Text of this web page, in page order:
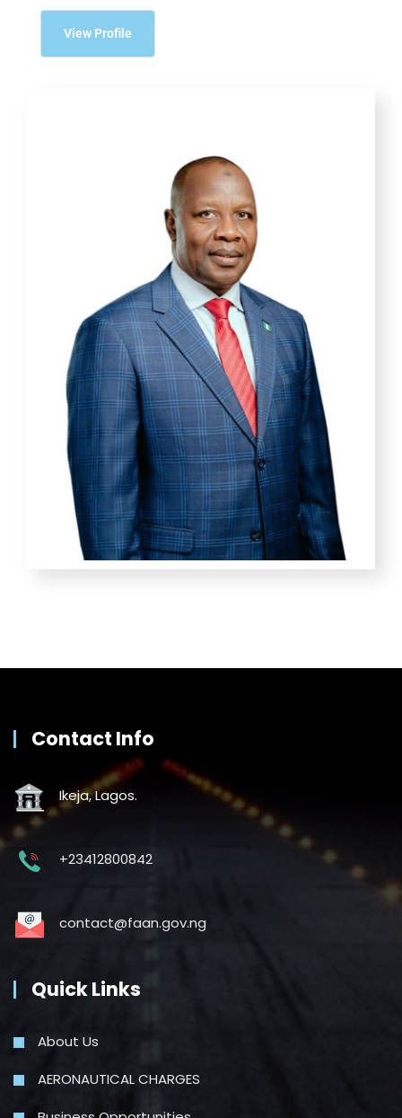
View Profile
Contact Info
Ikeja, Lagos.
+23412800842
contact@faan.gov.ng
Quick Links
About Us
AERONAUTICAL CHARGES